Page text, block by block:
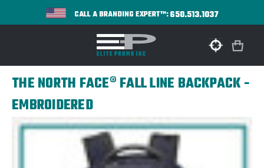
CALL A BRANDING EXPERT™:650.513.1037
THE NORTH FACE® FALL LINE BACKPACK -
EMBROIDERED